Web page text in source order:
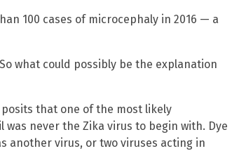
100 cases of microcephaly in 2016 — a
what could possibly be the explanation
that one of the most likely
never the Zika virus to begin with. Dye
another virus, or two viruses acting in